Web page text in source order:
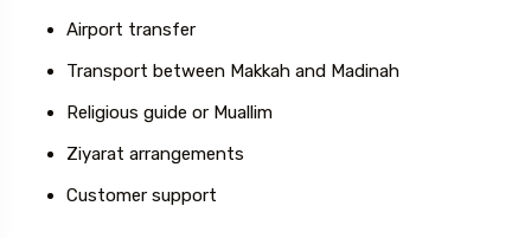
Airport transfer
Transport between Makkah and Madinah
Religious guide or Muallim
Ziyarat arrangements
Customer support